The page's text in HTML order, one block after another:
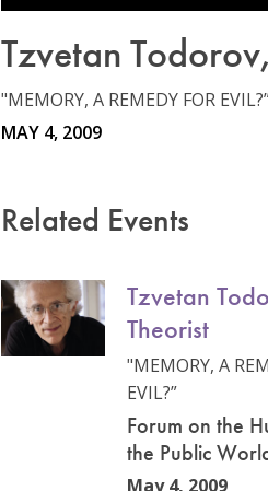
Tzvetan
"MEMORY, A REMEDY FOR
MAY 4, 2009
Related Events
Tzvetan
Theorist
"MEMORY, A
EVIL?”
Forum on the
the Public
May 4, 2009